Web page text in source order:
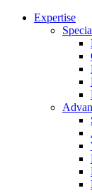
Expertise